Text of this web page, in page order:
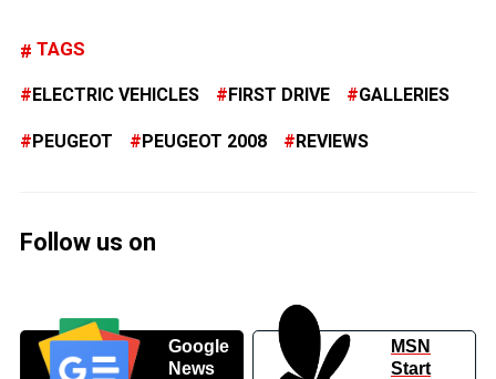
TAGS
ELECTRIC VEHICLES FIRST DRIVE GALLERIES
PEUGEOT PEUGEOT 2008 REVIEWS
Follow us on
Google
News
MSN
Start